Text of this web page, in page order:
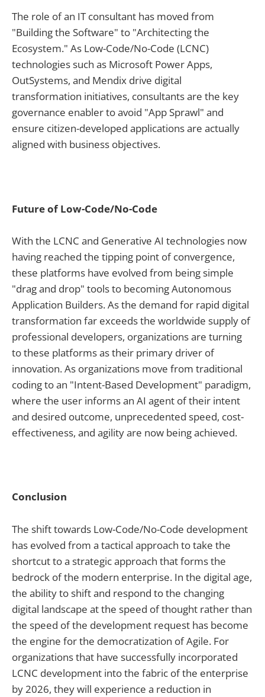
The role of an IT consultant has moved from
"Building the Software" to "Architecting the
Ecosystem." As Low-Code/No-Code (LCNC)
technologies such as Microsoft Power Apps,
OutSystems, and Mendix drive digital
transformation initiatives, consultants are the key
governance enabler to avoid "App Sprawl" and
ensure citizen-developed applications are actually
aligned with business objectives.
Future of Low-Code/No-Code
With the LCNC and Generative AI technologies now
having reached the tipping point of convergence,
these platforms have evolved from being simple
"drag and drop" tools to becoming Autonomous
Application Builders. As the demand for rapid digital
transformation far exceeds the worldwide supply of
professional developers, organizations are turning
to these platforms as their primary driver of
innovation. As organizations move from traditional
coding to an "Intent-Based Development" paradigm,
where the user informs an AI agent of their intent
and desired outcome, unprecedented speed, cost-
effectiveness, and agility are now being achieved.
Conclusion
The shift towards Low-Code/No-Code development
has evolved from a tactical approach to take the
shortcut to a strategic approach that forms the
bedrock of the modern enterprise. In the digital age,
the ability to shift and respond to the changing
digital landscape at the speed of thought rather than
the speed of the development request has become
the engine for the democratization of Agile. For
organizations that have successfully incorporated
LCNC development into the fabric of the enterprise
by 2026, they will experience a reduction in